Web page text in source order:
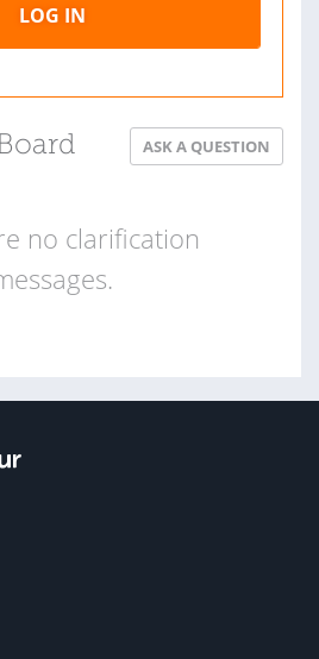
LOG IN
ASK A QUESTION
no clarification